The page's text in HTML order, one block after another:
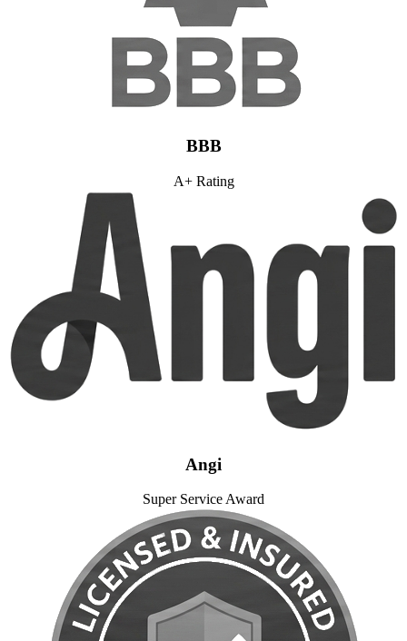
BBB
A+ Rating
Angi
Super Service Award